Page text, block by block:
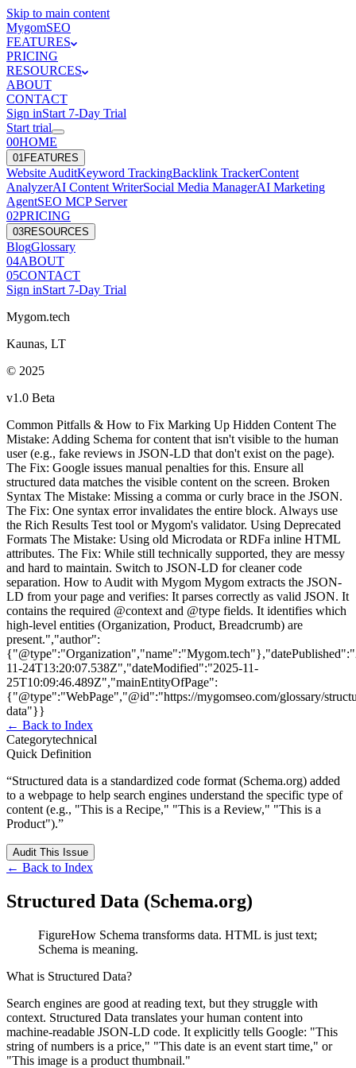
Skip to main content
MygomSEO
FEATURES
PRICING
RESOURCES
ABOUT
CONTACT
Sign inStart 7-Day Trial
Start trial
00HOME
01FEATURES
Website AuditKeyword TrackingBacklink TrackerContent
AnalyzerAI Content WriterSocial Media ManagerAI Marketing
AgentSEO MCP Server
02PRICING
03RESOURCES
BlogGlossary
04ABOUT
05CONTACT
Sign inStart 7-Day Trial
Mygom.tech
Kaunas, LT
© 2025
v1.0 Beta
Common Pitfalls & How to Fix Marking Up Hidden Content The
Mistake: Adding Schema for content that isn't visible to the human
user (e.g., fake reviews in JSON-LD that don't exist on the page).
The Fix: Google issues manual penalties for this. Ensure all
structured data matches the visible content on the screen. Broken
Syntax The Mistake: Missing a comma or curly brace in the JSON.
The Fix: One syntax error invalidates the entire block. Always use
the Rich Results Test tool or Mygom's validator. Using Deprecated
Formats The Mistake: Using old Microdata or RDFa inline HTML
attributes. The Fix: While still technically supported, they are messy
and hard to maintain. Switch to JSON-LD for cleaner code
separation. How to Audit with Mygom Mygom extracts the JSON-
LD from your page and verifies: It parses correctly as valid JSON. It
contains the required @context and @type fields. It identifies which
high-level entities (Organization, Product, Breadcrumb) are
present.","author":
11-24T13:20:07.538Z","dateModified":"2025-11-
25T10:09:46.489Z","mainEntityOfPage":
{"@type":"WebPage","@id":"https://mygomseo.com/glossary/
data"}}
← Back to Index
Categorytechnical
Quick Definition
“Structured data is a standardized code format (Schema.org) added
to a webpage to help search engines understand the specific type of
content (e.g., "This is a Recipe," "This is a Review," "This is a
Product").”
Audit This Issue
← Back to Index
Structured Data (Schema.org)
FigureHow Schema transforms data. HTML is just text;
Schema is meaning.
What is Structured Data?
Search engines are good at reading text, but they struggle with
context. Structured Data translates your human content into
machine-readable JSON-LD code. It explicitly tells Google: "This
string of numbers is a price," "This date is an event start time," or
"This image is a product thumbnail."